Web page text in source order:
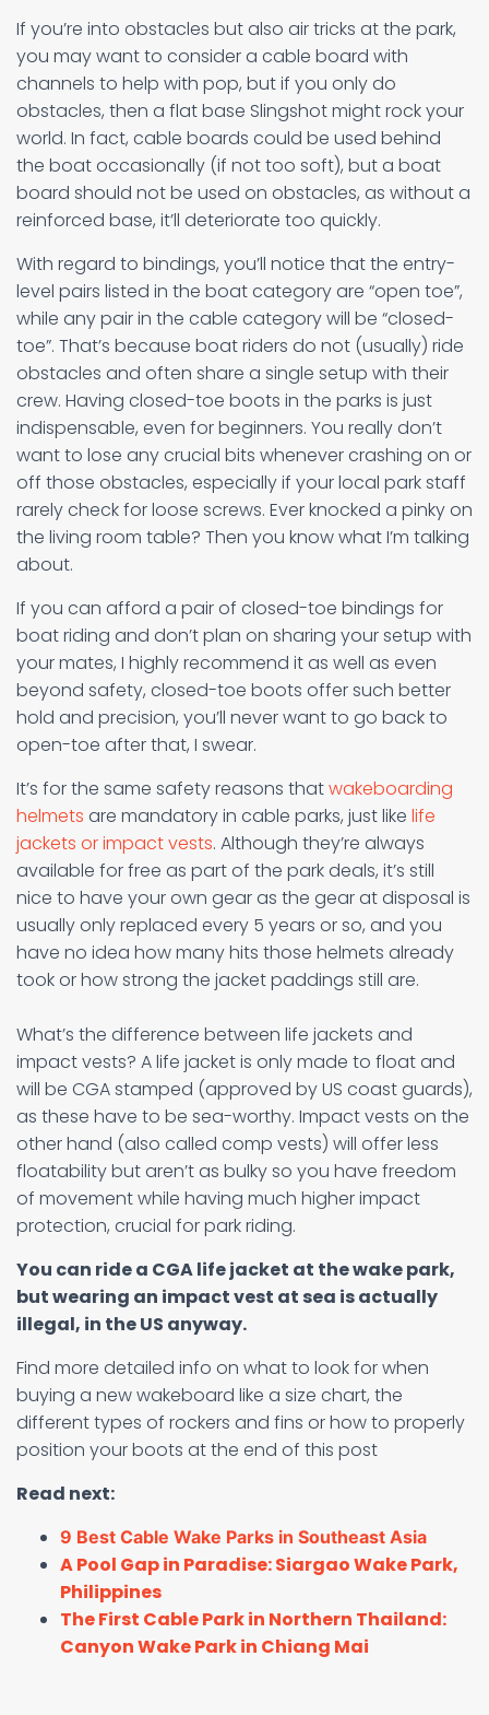
If you’re into obstacles but also air tricks at the park,
you may want to consider a cable board with
channels to help with pop, but if you only do
obstacles, then a flat base Slingshot might rock your
world. In fact, cable boards could be used behind
the boat occasionally (if not too soft), but a boat
board should not be used on obstacles, as without a
reinforced base, it’ll deteriorate too quickly.
With regard to bindings, you’ll notice that the entry-
level pairs listed in the boat category are “open toe”,
while any pair in the cable category will be “closed-
toe”. That’s because boat riders do not (usually) ride
obstacles and often share a single setup with their
crew. Having closed-toe boots in the parks is just
indispensable, even for beginners. You really don’t
want to lose any crucial bits whenever crashing on or
off those obstacles, especially if your local park staff
rarely check for loose screws. Ever knocked a pinky on
the living room table? Then you know what I’m talking
about.
If you can afford a pair of closed-toe bindings for
boat riding and don’t plan on sharing your setup with
your mates, I highly recommend it as well as even
beyond safety, closed-toe boots offer such better
hold and precision, you’ll never want to go back to
open-toe after that, I swear.
It’s for the same safety reasons thatwakeboarding
helmets are mandatory in cable parks, just like life
jackets or impact vests. Although they’re always
available for free as part of the park deals, it’s still
nice to have your own gear as the gear at disposal is
usually only replaced every 5 years or so, and you
have no idea how many hits those helmets already
took or how strong the jacket paddings still are.
What’s the difference between life jackets and
impact vests? A life jacket is only made to float and
will be CGA stamped (approved by US coast guards),
as these have to be sea-worthy. Impact vests on the
other hand (also called comp vests) will offer less
floatability but aren’t as bulky so you have freedom
of movement while having much higher impact
protection, crucial for park riding.
You can ride a CGA life jacket at the wake park,
but wearing an impact vest at sea is actually
illegal, in the US anyway.
Find more detailed info on what to look for when
buying a new wakeboard like a size chart, the
different types of rockers and fins or how to properly
position your boots at the end of this post
Read next:
9 Best Cable Wake Parks in Southeast Asia
A Pool Gap in Paradise: Siargao Wake Park,
Philippines
The First Cable Park in Northern Thailand:
Canyon Wake Park in Chiang Mai